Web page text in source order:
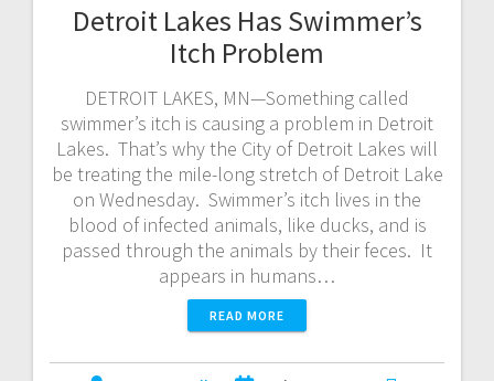
Detroit Lakes Has Swimmer’s
Itch Problem
DETROIT LAKES, MN—Something called
swimmer’s itch is causing a problem in Detroit
Lakes. That’s why the City of Detroit Lakes will
be treating the mile-long stretch of Detroit Lake
on Wednesday. Swimmer’s itch lives in the
blood of infected animals, like ducks, and is
passed through the animals by their feces. It
appears in humans…
READ MORE